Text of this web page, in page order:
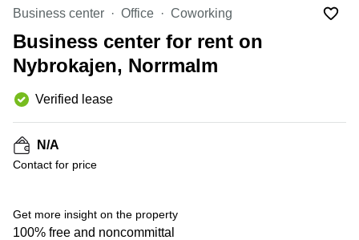
Canada
Dubai,
UAE
UAE
Turkey
Riyadh,
in New
York
City
Virtual
in
Virtual
CA
Luxembourg
United
Kingdom
Italy
Business center Office Coworking
Business center for rent on
Nybrokajen, Norrmalm
Verified lease
N/A
Contact for price
Get more insight on the property
100% free and noncommittal